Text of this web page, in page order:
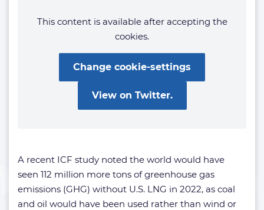
This content is available after accepting the
cookies.
Change cookie-settings
View on Twitter.
A recent ICF study noted the world would have
seen 112 million more tons of greenhouse gas
emissions (GHG) without U.S. LNG in 2022, as coal
and oil would have been used rather than wind or